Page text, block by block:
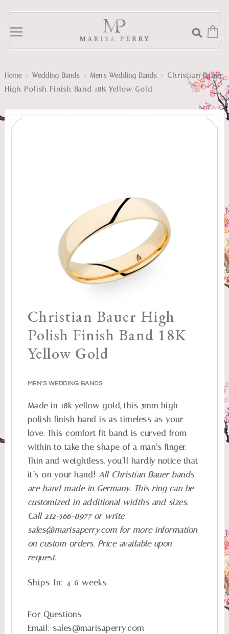
Home > Wedding Bands > Men's Wedding Bands > Christian Bauer
High Polish Finish Band 18K Yellow Gold
Christian Bauer High
Polish Finish Band 18K
Yellow Gold
MEN'S WEDDING BANDS
Made in 18k yellow gold, this 5mm high
polish finish band is as timeless as your
love. This comfort fit band is curved from
within to take the shape of a man’s finger.
Thin and weightless, you’ll hardly notice that
it’s on your hand!All Christian Bauer bands
are hand made in Germany. This ring can be
customized in additional widths and sizes.
Call 212-566-8977 or write
sales@marisaperry.comfor more information
on custom orders. Price available upon
request.
Ships In: 4-6 weeks
For Questions
Email: sales@marisaperry.com